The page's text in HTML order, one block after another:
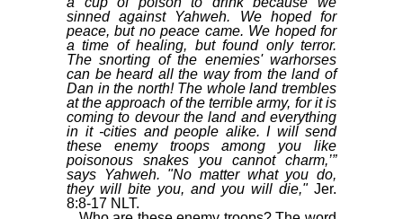
sinned against Yahweh. We hoped for
peace, but no peace came. We hoped for
a time of healing, but found only terror.
The snorting of the enemies' warhorses
can be heard all the way from the land of
Dan in the north! The whole land trembles
at the approach of the terrible army, for it is
coming to devour the land and everything
in it -cities and people alike. I will send
these enemy troops among you like
poisonous snakes you cannot charm,’”
says Yahweh. "No matter what you do,
they will bite you, and you will die,"Jer.
8:8-17 NLT.